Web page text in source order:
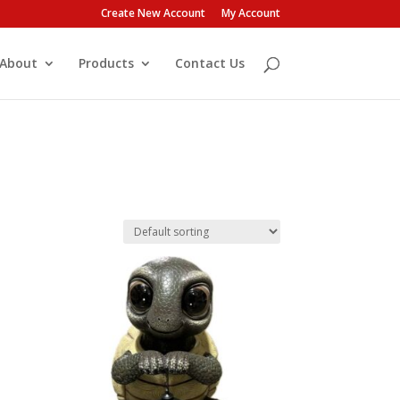
Create New Account My Account
Products Contact Us